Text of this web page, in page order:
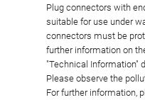
Plug connectors with
suitable for use under
connectors must be
further information on
"Technical Information"
Please observe the
For further information,